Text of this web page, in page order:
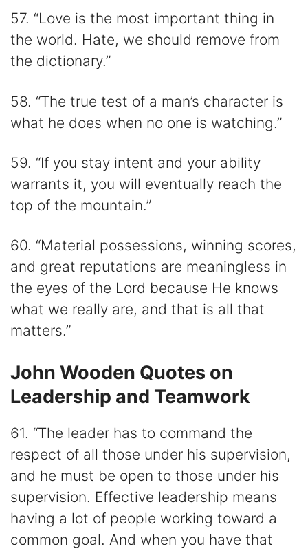
57. “Love is the most important thing in
the world. Hate, we should remove from
the dictionary.”
58. “The true test of a man’s character is
what he does when no one is watching.”
59. “If you stay intent and your ability
warrants it, you will eventually reach the
top of the mountain.”
60. “Material possessions, winning scores,
and great reputations are meaningless in
the eyes of the Lord because He knows
what we really are, and that is all that
matters.”
John Wooden Quotes on
Leadership and Teamwork
61. “The leader has to command the
respect of all those under his supervision,
and he must be open to those under his
supervision. Effective leadership means
having a lot of people working toward a
common goal. And when you have that